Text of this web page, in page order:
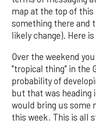
map at the top of
something there and
likely change). Here
Over the weekend
"tropical thing" in the
probability of
but that was heading
would bring us some
this week. This is all